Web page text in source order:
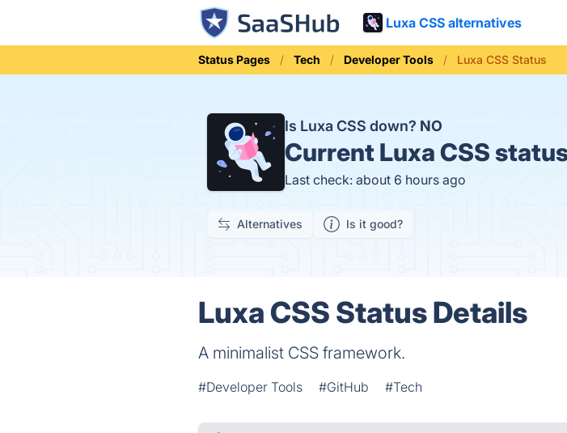
Luxa CSS alternatives
Status Pages Tech Developer Tools Luxa CSS Status
Is Luxa CSS down? NO
Current Luxa CSS
Last check: about 6 hours ago
Alternatives Is it good?
Luxa CSS Status Details
A minimalist CSS framework.
#Developer Tools #GitHub #Tech